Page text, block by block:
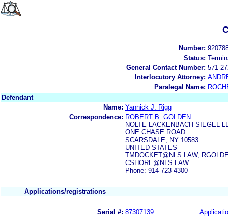
Number:
Status:
General Contact Number: 571-
Interlocutory Attorney:
Paralegal Name:
Defendant
Name: Yannick J. Rigg
Correspondence: ROBERT B. GOLDEN
NOLTE LACKENBACH SIEGEL
ONE CHASE ROAD
SCARSDALE, NY 10583
UNITED STATES
TMDOCKET@NLS.LAW,
CSHORE@NLS.LAW
Phone: 914-723-4300
Applications/registrations
Serial #: 87307139